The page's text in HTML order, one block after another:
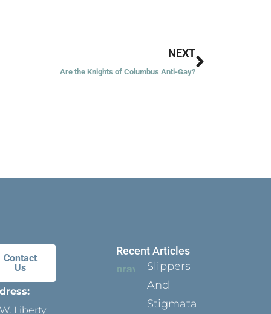
NEXT
Are the Knights of Columbus Anti-Gay?
Next
Contact
Us
Liberty
Recent Articles
Slippers
And
Stigmata